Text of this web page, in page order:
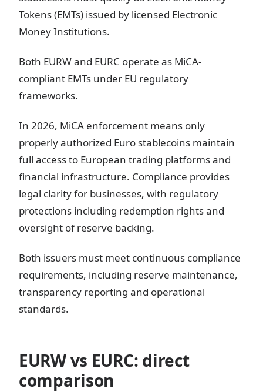
Tokens (EMTs) issued by licensed Electronic
Money Institutions.
Both EURW and EURC operate as MiCA-
compliant EMTs under EU regulatory
frameworks.
In 2026, MiCA enforcement means only
properly authorized Euro stablecoins maintain
full access to European trading platforms and
financial infrastructure. Compliance provides
legal clarity for businesses, with regulatory
protections including redemption rights and
oversight of reserve backing.
Both issuers must meet continuous compliance
requirements, including reserve maintenance,
transparency reporting and operational
standards.
EURW vs EURC: direct
comparison